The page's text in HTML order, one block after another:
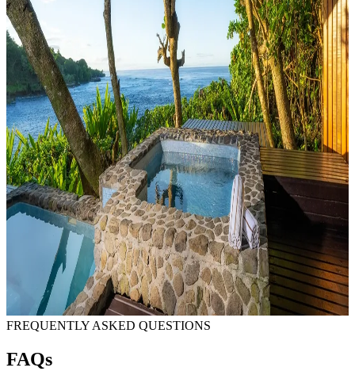
FREQUENTLY ASKED QUESTIONS
FAQs